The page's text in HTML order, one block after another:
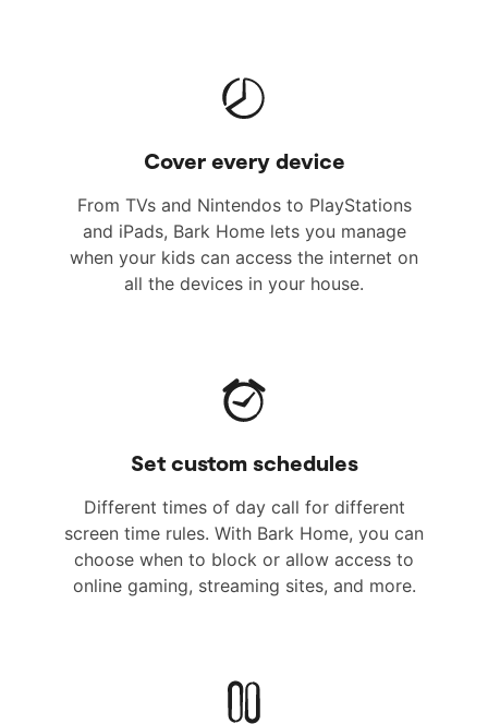
Cover every device
From TVs and Nintendos to PlayStations
and iPads, Bark Home lets you manage
when your kids can access the internet on
all the devices in your house.
Set custom schedules
Different times of day call for different
screen time rules. With Bark Home, you can
choose when to block or allow access to
online gaming, streaming sites, and more.